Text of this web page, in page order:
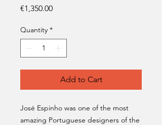
€1,350.00Price
Quantity *
Add to Cart
José Espinho was one of the most
amazing Portuguese designers of the